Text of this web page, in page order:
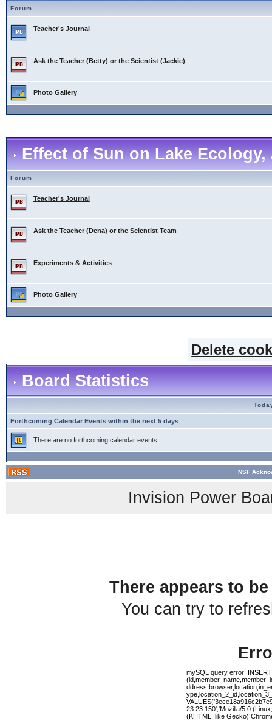
Forum
Teacher's Journal
Ask the Teacher (Betty) or the Scientist (Jackie)
Photo Gallery
Effect of Sun on Lake Ecology,
Forum
Teacher's Journal
Ask the Teacher (Dena) or the Scientist Team
Experiments & Activities
Photo Gallery
Delete
Board Statistics
Forthcoming Calendar Events within the next 5 days
There are no forthcoming calendar events
NSF
Invision Power
There appears to
You can try to